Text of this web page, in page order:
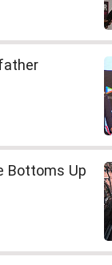
Bottoms Up